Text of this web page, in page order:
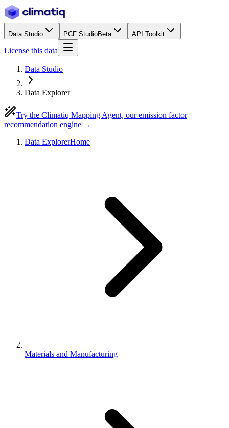
Data Studio PCF StudioBeta API Toolkit
License this data
Data Studio
Data Explorer
Try the Climatiq Mapping Agent, our emission factor
recommendation engine →
Data ExplorerHome
Materials and Manufacturing